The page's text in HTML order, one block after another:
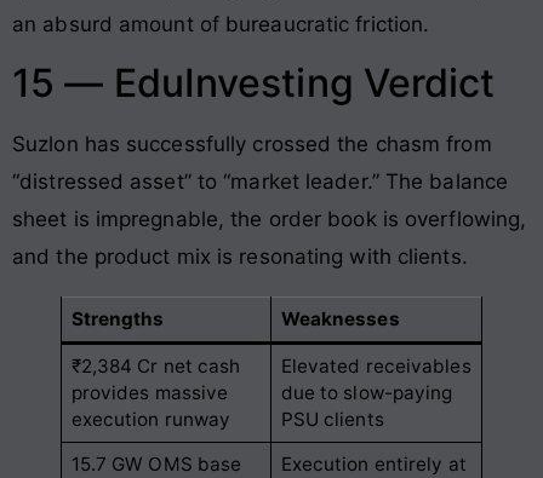
an absurd amount of bureaucratic friction.
15 — EduInvesting Verdict
Suzlon has successfully crossed the chasm from
“distressed asset” to “market leader.” The balance
sheet is impregnable, the order book is overflowing,
and the product mix is resonating with clients.
Strengths Weaknesses
₹2,384 Cr net cash
provides massive
execution runway
Elevated receivables
due to slow-paying
PSU clients
15.7 GW OMS base
Execution entirely at